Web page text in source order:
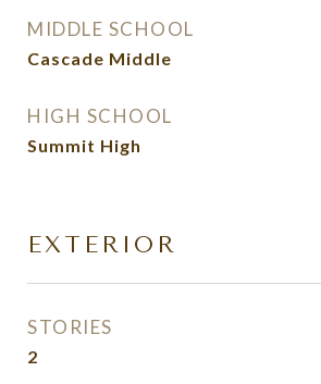
MIDDLE SCHOOL
Cascade Middle
HIGH SCHOOL
Summit High
EXTERIOR
STORIES
2